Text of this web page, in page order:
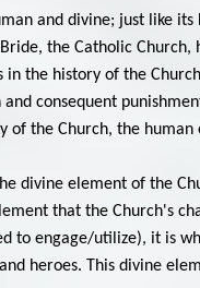
and divine; just like its
the Catholic
in the history of the
consequent
of the Church, the
divine element of the
that the Church's
to engage/utilize), it is
heroes. This divine